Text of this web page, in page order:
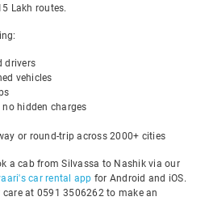
Lakh routes.
drivers
vehicles
hidden charges
or round-trip across 2000+ cities
a cab from Silvassa to Nashik via our
car rental app for Android and iOS.
at 0591 3506262 to make an